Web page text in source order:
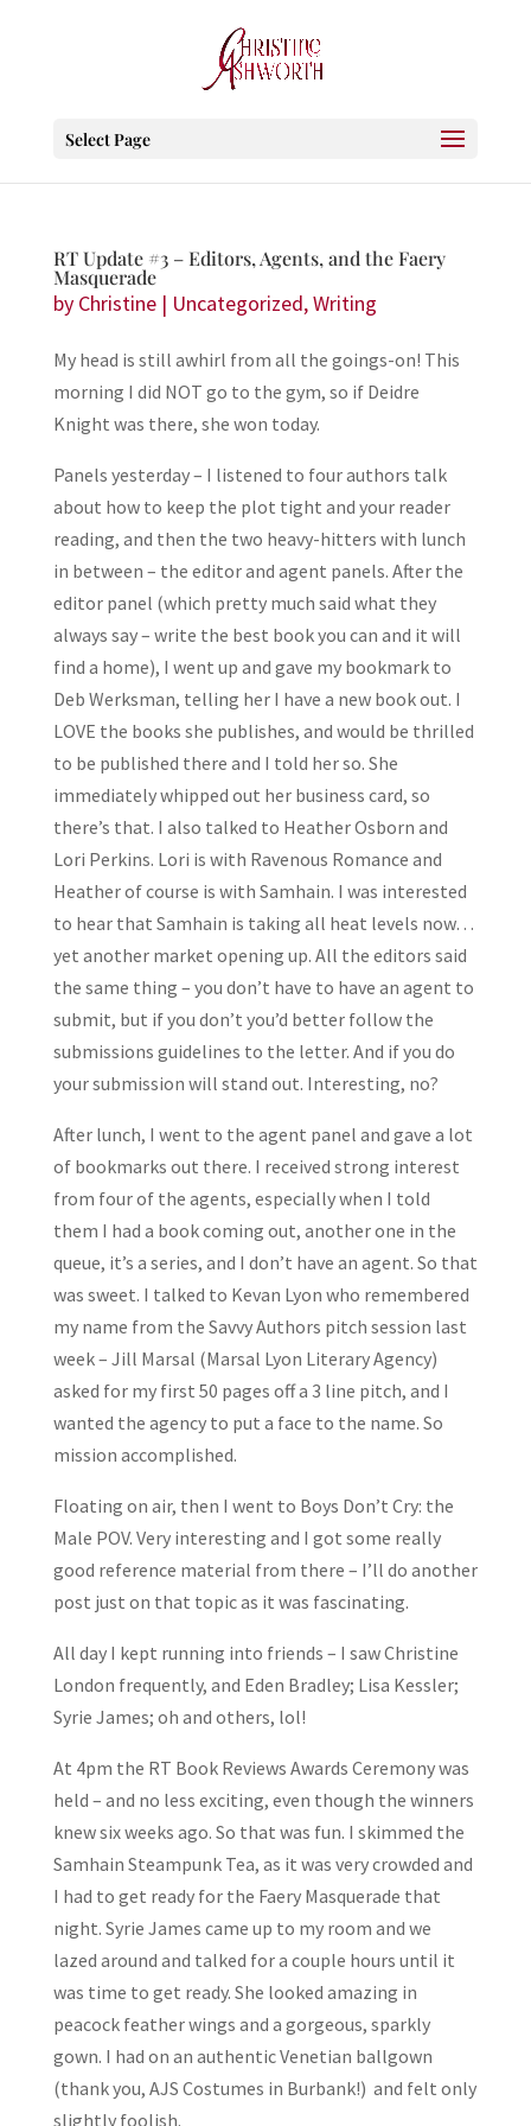
Select Page
RT Update #3 – Editors, Agents, and the Faery
Masquerade
by Christine| Uncategorized,Writing
My head is still awhirl from all the goings-on! This
morning I did NOT go to the gym, so if Deidre
Knight was there, she won today.
Panels yesterday – I listened to four authors talk
about how to keep the plot tight and your reader
reading, and then the two heavy-hitters with lunch
in between – the editor and agent panels. After the
editor panel (which pretty much said what they
always say – write the best book you can and it will
find a home), I went up and gave my bookmark to
Deb Werksman, telling her I have a new book out. I
LOVE the books she publishes, and would be thrilled
to be published there and I told her so. She
immediately whipped out her business card, so
there’s that. I also talked to Heather Osborn and
Lori Perkins. Lori is with Ravenous Romance and
Heather of course is with Samhain. I was interested
to hear that Samhain is taking all heat levels now…
yet another market opening up. All the editors said
the same thing – you don’t have to have an agent to
submit, but if you don’t you’d better follow the
submissions guidelines to the letter. And if you do
your submission will stand out. Interesting, no?
After lunch, I went to the agent panel and gave a lot
of bookmarks out there. I received strong interest
from four of the agents, especially when I told
them I had a book coming out, another one in the
queue, it’s a series, and I don’t have an agent. So that
was sweet. I talked to Kevan Lyon who remembered
my name from the Savvy Authors pitch session last
week – Jill Marsal (Marsal Lyon Literary Agency)
asked for my first 50 pages off a 3 line pitch, and I
wanted the agency to put a face to the name. So
mission accomplished.
Floating on air, then I went to Boys Don’t Cry: the
Male POV. Very interesting and I got some really
good reference material from there – I’ll do another
post just on that topic as it was fascinating.
All day I kept running into friends – I saw Christine
London frequently, and Eden Bradley; Lisa Kessler;
Syrie James; oh and others, lol!
At 4pm the RT Book Reviews Awards Ceremony was
held – and no less exciting, even though the winners
knew six weeks ago. So that was fun. I skimmed the
Samhain Steampunk Tea, as it was very crowded and
I had to get ready for the Faery Masquerade that
night. Syrie James came up to my room and we
lazed around and talked for a couple hours until it
was time to get ready. She looked amazing in
peacock feather wings and a gorgeous, sparkly
gown. I had on an authentic Venetian ballgown
(thank you, AJS Costumes in Burbank!) and felt only
slightly foolish.